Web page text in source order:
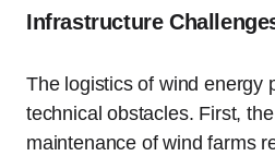
Infrastructure
The logistics of wind energy
technical obstacles. First,
maintenance of wind farms